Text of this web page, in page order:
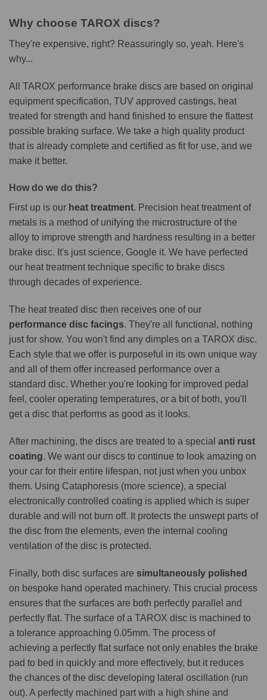
Why choose TAROX discs?
They're expensive, right? Reassuringly so, yeah. Here's
why...
All TAROX performance brake discs are based on original
equipment specification, TUV approved castings, heat
treated for strength and hand finished to ensure the flattest
possible braking surface. We take a high quality product
that is already complete and certified as fit for use, and we
make it better.
How do we do this?
First up is our heat treatment. Precision heat treatment of
metals is a method of unifying the microstructure of the
alloy to improve strength and hardness resulting in a better
brake disc. It's just science, Google it. We have perfected
our heat treatment technique specific to brake discs
through decades of experience.
The heat treated disc then receives one of our
performance disc facings. They're all functional, nothing
just for show. You won't find any dimples on a TAROX disc.
Each style that we offer is purposeful in its own unique way
and all of them offer increased performance over a
standard disc. Whether you're looking for improved pedal
feel, cooler operating temperatures, or a bit of both, you'll
get a disc that performs as good as it looks.
After machining, the discs are treated to a special anti rust
coating. We want our discs to continue to look amazing on
your car for their entire lifespan, not just when you unbox
them. Using Cataphoresis (more science), a special
electronically controlled coating is applied which is super
durable and will not burn off. It protects the unswept parts of
the disc from the elements, even the internal cooling
ventilation of the disc is protected.
Finally, both disc surfaces are simultaneously polished
on bespoke hand operated machinery. This crucial process
ensures that the surfaces are both perfectly parallel and
perfectly flat. The surface of a TAROX disc is machined to
a tolerance approaching 0.05mm. The process of
achieving a perfectly flat surface not only enables the brake
pad to bed in quickly and more effectively, but it reduces
the chances of the disc developing lateral oscillation (run
out). A perfectly machined part with a high shine and